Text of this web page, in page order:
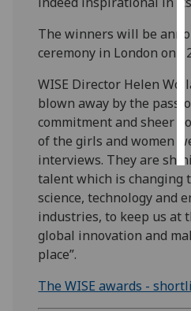
The winners will be
ceremony in London on
WISE Director Helen
blown away by the
commitment and sheer
of the girls and women
interviews. They are
talent which is changing
science, technology and
industries, to keep us at
global innovation and
place”.
The WISE awards -